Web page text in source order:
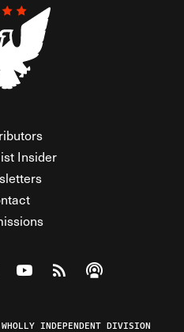
Insider
on Facebook
on Twitter
The Federalist on Instagram
Watch The Federalist on
View The Federalist
Listen to The
INDEPENDENT DIVISION